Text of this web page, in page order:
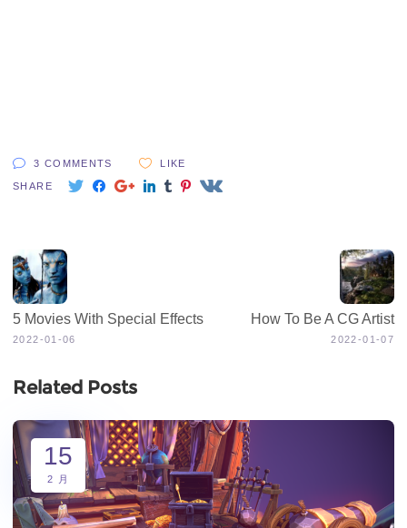
3 COMMENTS LIKE
SHARE
5 Movies With Special Effects
2022-01-06
How To Be A CG Artist
2022-01-07
Related Posts
15
2 月